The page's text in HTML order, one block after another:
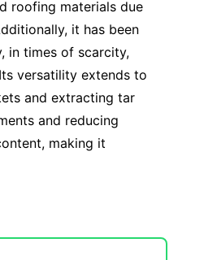
roofing materials due
it has been
in times of scarcity,
versatility extends to
and extracting tar
and reducing
making it